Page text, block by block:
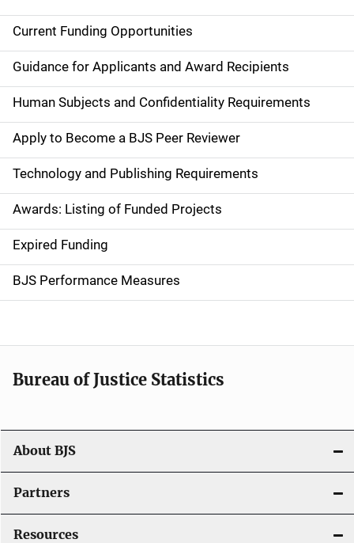
M
a
i
n
n
a
v
i
g
t
i
n
Current Funding Opportunities
Guidance for Applicants and Award Recipients
Human Subjects and Confidentiality Requirements
Apply to Become a BJS Peer Reviewer
Technology and Publishing Requirements
Awards: Listing of Funded Projects
Expired Funding
BJS Performance Measures
Bureau of Justice Statistics
About BJS
Partners
Resources